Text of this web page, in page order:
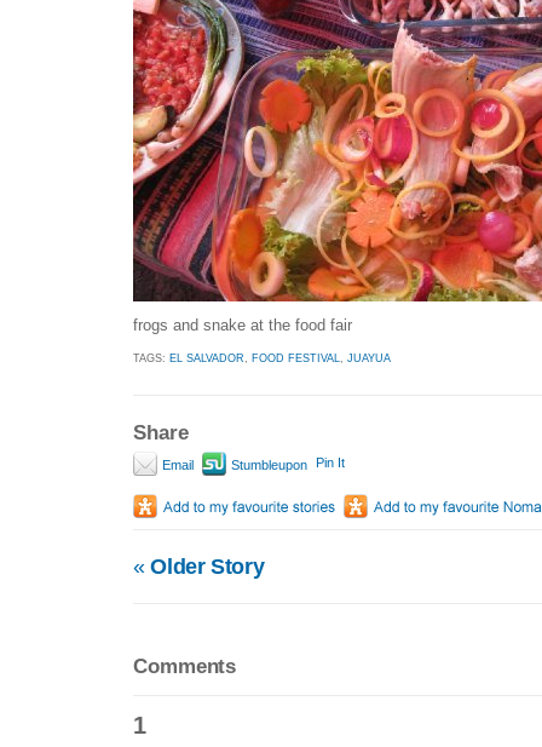
frogs and snake at the food fair
TAGS: EL SALVADOR FOOD FESTIVAL JUAYUA
Share
Email Stumbleupon Pin It
«Older Story
Comments
1